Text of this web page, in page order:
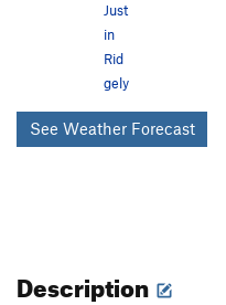
Just
in
Rid
gely
See Weather Forecast
Description